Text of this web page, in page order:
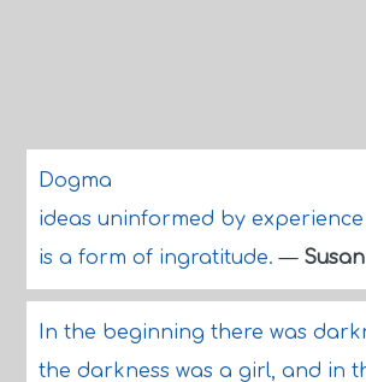
Dogma
ideas uninformed by experience
is a form of ingratitude.—
In the beginning there was
the darkness was a girl, and in